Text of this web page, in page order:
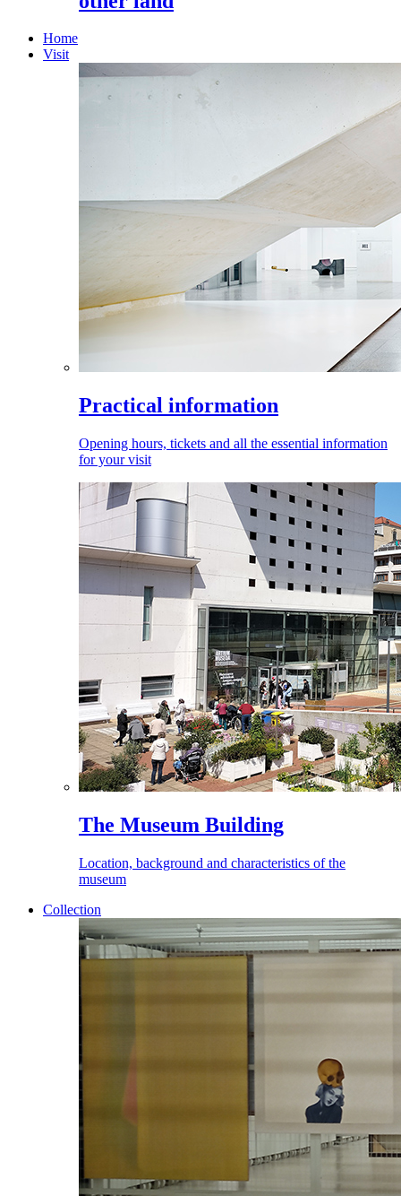
Home
Visit
Practical information
Opening hours, tickets and all the essential information
for your visit
The Museum Building
Location, background and characteristics of the
museum
Collection